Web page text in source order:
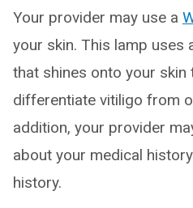
Your provider may use a
your skin. This lamp uses
that shines onto your
differentiate vitiligo from
addition, your provider
about your medical
history.